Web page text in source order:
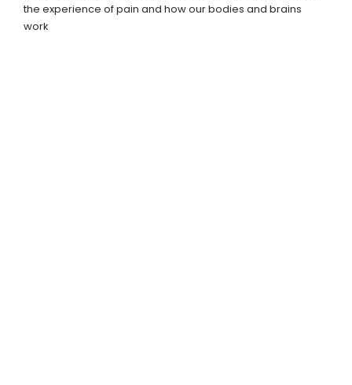
the experience of pain and how our bodies and brains
work